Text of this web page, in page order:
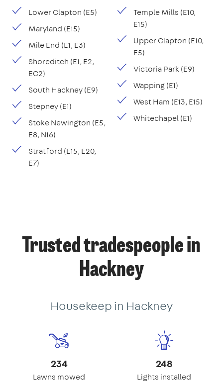
Lower Clapton (E5)
Maryland (E15)
Mile End (E1, E3)
Shoreditch (E1, E2,
EC2)
South Hackney (E9)
Stepney (E1)
Stoke Newington (E5,
E8, N16)
Stratford (E15, E20,
E7)
Temple Mills (E10,
E15)
Upper Clapton (E10,
E5)
Victoria Park (E9)
Wapping (E1)
West Ham (E13, E15)
Whitechapel (E1)
Trusted tradespeople in
Hackney
Housekeep in Hackney
234
Lawns mowed
248
Lights installed